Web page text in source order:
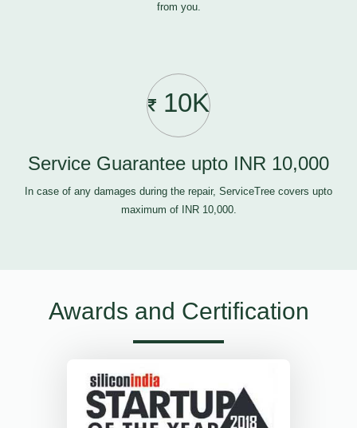
from you.
10K
Service Guarantee upto INR 10,000
In case of any damages during the repair, ServiceTree covers upto
maximum of INR 10,000.
Awards and Certification